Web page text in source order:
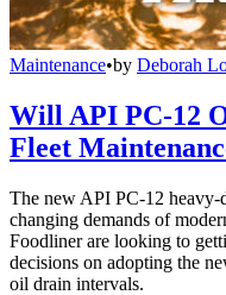
Maintenance•by Deborah
Will API PC-12
Fleet
The new API PC-12 heavy-
changing demands of
Foodliner are looking to
decisions on adopting the
oil drain intervals.